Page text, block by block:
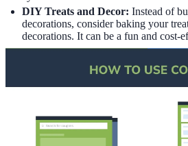
DIY Treats and Decor: Instead of
decorations, consider baking your
decorations. It can be a fun and cost-